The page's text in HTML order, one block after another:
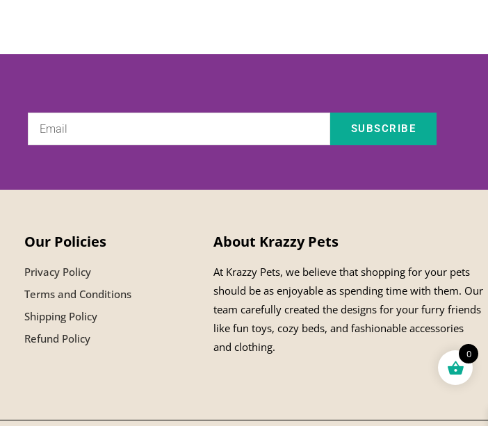
SUBSCRIBE
Our Policies
Privacy Policy
Terms and Conditions
Shipping Policy
Refund Policy
About Krazzy Pets
At Krazzy Pets, we believe that shopping for your pets
should be as enjoyable as spending time with them. Our
team carefully created the designs for your furry friends
like fun toys, cozy beds, and fashionable accessories
and clothing.
0